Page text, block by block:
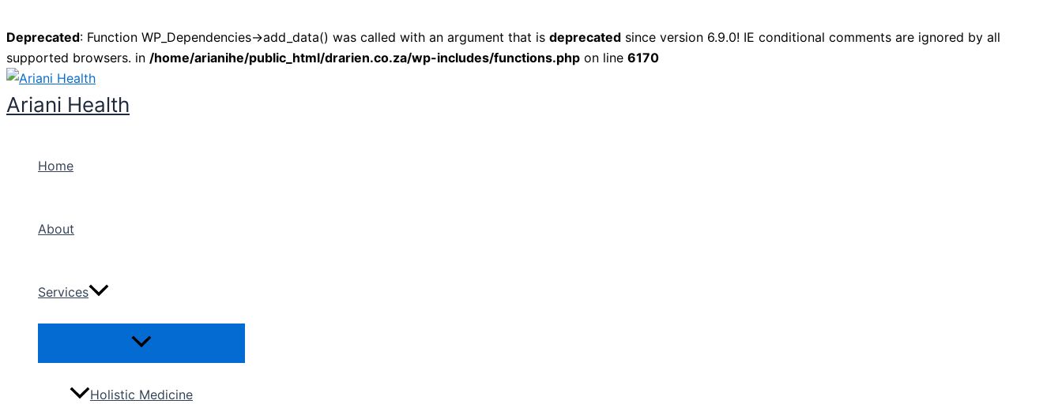
Deprecated: Function WP_Dependencies->add_data() was called with an argument that is deprecated since version 6.9.0! IE conditional comments are ignored by all
supported browsers. in /home/arianihe/public_html/drarien.co.za/wp-includes/functions.php on line 6170
Skip
to
content
Ariani Health
Home
About
Services
Menu
Holistic Medicine